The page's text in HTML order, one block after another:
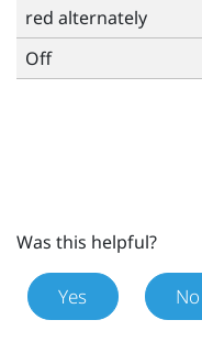
red alternately
Off
Was this helpful?
Yes No